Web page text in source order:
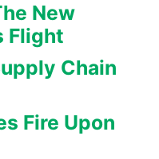
New
Flight
Chain
Fire Upon